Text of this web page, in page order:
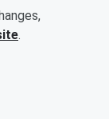
.